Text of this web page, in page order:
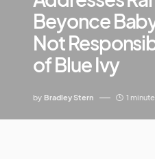
Beyonce
Not
of Blue Ivy
by Bradley Stern 1